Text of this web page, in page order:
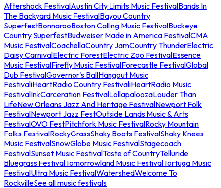
Aftershock FestivalAustin City Limits Music FestivalBands In
The Backyard Music FestivalBayou Country
SuperfestBonnarooBoston Calling Music FestivalBuckeye
Country SuperfestBudweiser Made in America FestivalCMA
Music FestivalCoachellaCountry JamCountry ThunderElectric
Daisy CarnivalElectric ForestElectric Zoo FestivalEssence
Music FestivalFirefly Music FestivalForecastle FestivalGlobal
Dub FestivalGovernor's BallHangout Music
FestivaliHeartRadio Country FestivaliHeartRadio Music
FestivalInkCarceration FestivalLollapaloozaLouder Than
LifeNew Orleans Jazz And Heritage FestivalNewport Folk
FestivalNewport Jazz FestOutside Lands Music & Arts
FestivalOVO FestPitchfork Music FestivalRocky Mountain
Folks FestivalRockyGrassShaky Boots FestivalShaky Knees
Music FestivalSnowGlobe Music FestivalStagecoach
FestivalSunset Music FestivalTaste of CountryTelluride
Bluegrass FestivalTomorrowland Music FestivalTortuga Music
FestivalUltra Music FestivalWatershedWelcome To
RockvilleSee all music festivals